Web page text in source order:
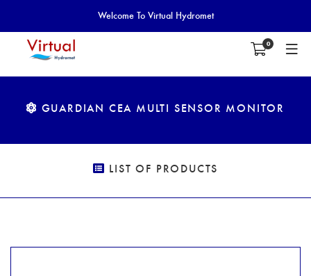
Welcome To Virtual Hydromet
0
GUARDIAN CEA MULTI SENSOR MONITOR
LIST OF PRODUCTS